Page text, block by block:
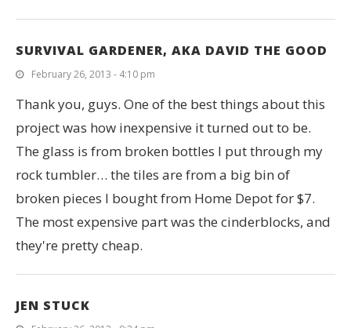
SURVIVAL GARDENER, AKA DAVID THE GOOD
February 26, 2013 - 4:10 pm
Thank you, guys. One of the best things about this
project was how inexpensive it turned out to be.
The glass is from broken bottles I put through my
rock tumbler… the tiles are from a big bin of
broken pieces I bought from Home Depot for $7.
The most expensive part was the cinderblocks, and
they're pretty cheap.
JEN STUCK